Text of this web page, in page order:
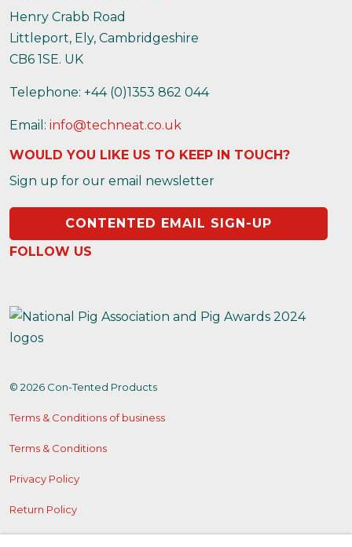
Henry Crabb Road
Littleport, Ely, Cambridgeshire
CB6 1SE. UK
Telephone: +44 (0)1353 862 044
Email:info@techneat.co.uk
WOULD YOU LIKE US TO KEEP IN TOUCH?
Sign up for our email newsletter
CONTENTED EMAIL SIGN-UP
FOLLOW US
https://www.instagram.com/contentedproducts/
https://x.com/contentedpigs
https://www.facebook.com/people/
© 2026 Con-Tented Products
Terms & Conditions of business
Terms & Conditions
Privacy Policy
Return Policy